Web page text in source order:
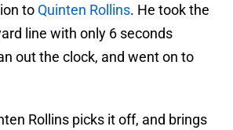
to Quinten Rollins. He took the
line with only 6 seconds
out the clock, and went on to
Rollins picks it off, and brings